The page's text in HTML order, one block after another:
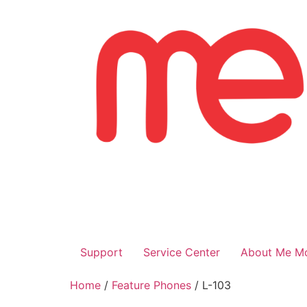
Support Service Center About Me
Home / Feature Phones / L-103